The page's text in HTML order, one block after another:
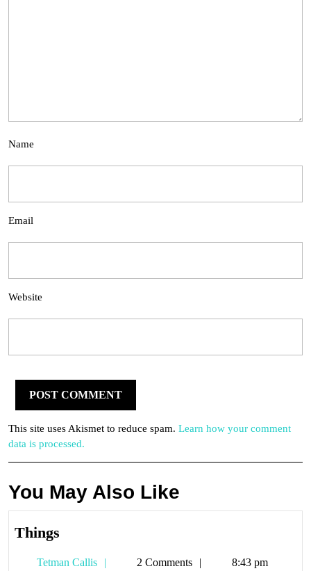
Name
Email
Website
This site uses Akismet to reduce spam. Learn how your comment
data is processed.
You May Also Like
Things
Tetman Callis
Tetman2 Comments 8:43 pm